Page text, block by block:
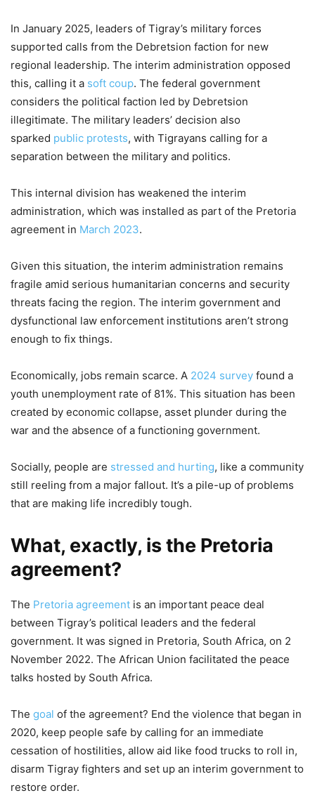
In January 2025, leaders of Tigray’s military forces
supported calls from the Debretsion faction for new
regional leadership. The interim administration opposed
this, calling it a soft coup. The federal government
considers the political faction led by Debretsion
illegitimate. The military leaders’ decision also
sparked public protests, with Tigrayans calling for a
separation between the military and politics.
This internal division has weakened the interim
administration, which was installed as part of the Pretoria
agreement in March 2023.
Given this situation, the interim administration remains
fragile amid serious humanitarian concerns and security
threats facing the region. The interim government and
dysfunctional law enforcement institutions aren’t strong
enough to fix things.
Economically, jobs remain scarce. A 2024 survey found a
youth unemployment rate of 81%. This situation has been
created by economic collapse, asset plunder during the
war and the absence of a functioning government.
Socially, people are stressed and hurting, like a community
still reeling from a major fallout. It’s a pile-up of problems
that are making life incredibly tough.
What, exactly, is the Pretoria
agreement?
The Pretoria agreement is an important peace deal
between Tigray’s political leaders and the federal
government. It was signed in Pretoria, South Africa, on 2
November 2022. The African Union facilitated the peace
talks hosted by South Africa.
The goal of the agreement? End the violence that began in
2020, keep people safe by calling for an immediate
cessation of hostilities, allow aid like food trucks to roll in,
disarm Tigray fighters and set up an interim government to
restore order.